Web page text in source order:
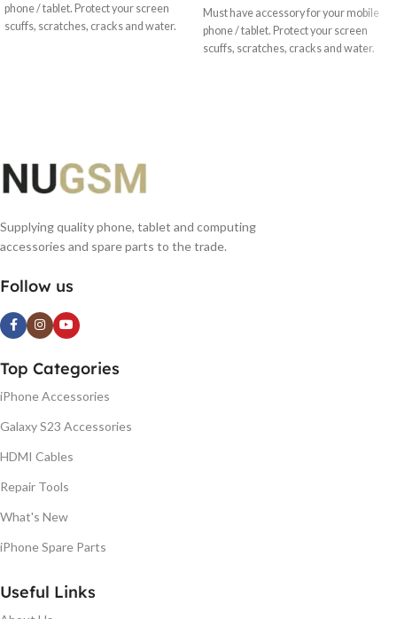
phone / tablet. Protect your screen
scuffs, scratches, cracks and water.
Must have accessory for your mobile
phone / tablet. Protect your screen
scuffs, scratches, cracks and water.
Supplying quality phone, tablet and computing
accessories and spare parts to the trade.
Follow us
Top Categories
iPhone Accessories
Galaxy S23 Accessories
HDMI Cables
Repair Tools
What's New
iPhone Spare Parts
Useful Links